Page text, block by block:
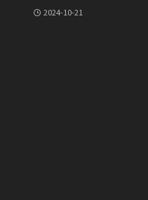
2024-10-21